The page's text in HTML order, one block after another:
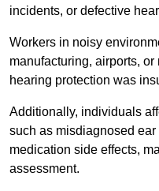
incidents, or defective
Workers in noisy
manufacturing, airports,
hearing protection was
Additionally, individuals
such as misdiagnosed
medication side effects,
assessment.